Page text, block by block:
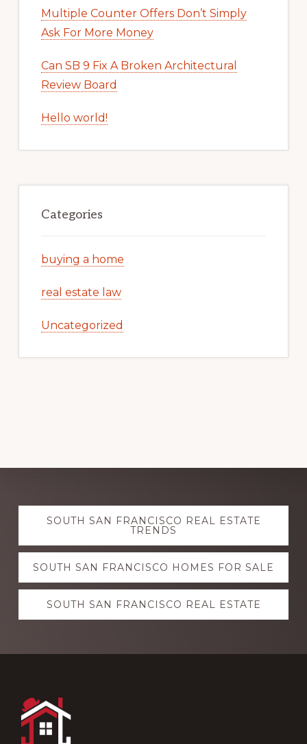
Multiple Counter Offers Don’t Simply
Ask For More Money
Can SB 9 Fix A Broken Architectural
Review Board
Hello world!
Categories
buying a home
real estate law
Uncategorized
Explore
more
SOUTH SAN FRANCISCO REAL ESTATE
TRENDS
SOUTH SAN FRANCISCO HOMES FOR SALE
SOUTH SAN FRANCISCO REAL ESTATE